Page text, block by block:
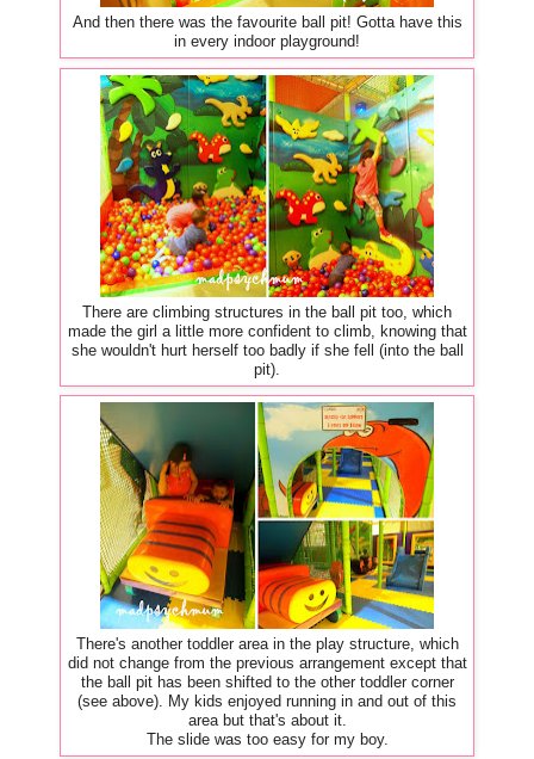
And then there was the favourite ball pit! Gotta have this
in every indoor playground!
There are climbing structures in the ball pit too, which
made the girl a little more confident to climb, knowing that
she wouldn't hurt herself too badly if she fell (into the ball
pit).
There's another toddler area in the play structure, which
did not change from the previous arrangement except that
the ball pit has been shifted to the other toddler corner
(see above). My kids enjoyed running in and out of this
area but that's about it.
The slide was too easy for my boy.